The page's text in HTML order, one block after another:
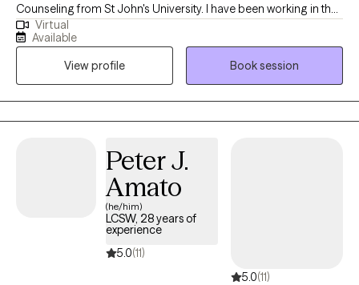
Counseling from St John's University. I have been working in the
field for about 4 years at this time. Currently I work alongside a
team in community mental health. I now want to take what I have
learned and apply it to a larger crowd. I work to help clients with
anxiety, depression and life stress.
Virtual
Available
View profile
Book session
Peter J.
Amato
(he/him)
LCSW, 28 years of
experience
5.0(11)
5.0(11)